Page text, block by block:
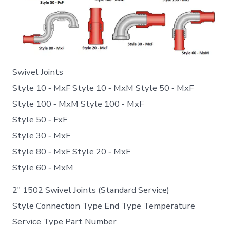
Swivel Joints
Style 10 ‐ MxF Style 10 ‐ MxM Style 50 ‐ MxF
Style 100 ‐ MxM Style 100 ‐ MxF
Style 50 ‐ FxF
Style 30 ‐ MxF
Style 80 ‐ MxF Style 20 ‐ MxF
Style 60 ‐ MxM
2″ 1502 Swivel Joints (Standard Service)
Style Connection Type End Type Temperature
Service Type Part Number